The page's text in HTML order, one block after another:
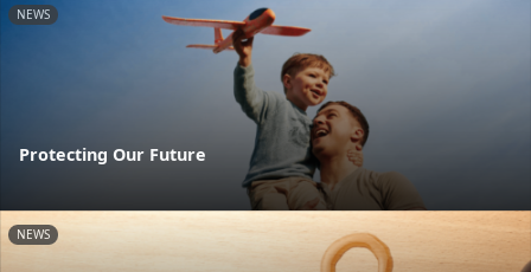
NEWS
Protecting Our Future
NEWS